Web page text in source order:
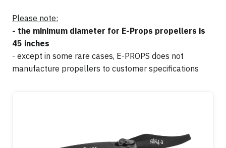
Please note:
- the minimum diameter for E-Props propellers is
45 inches
- except in some rare cases, E-PROPS does not
manufacture propellers to customer specifications